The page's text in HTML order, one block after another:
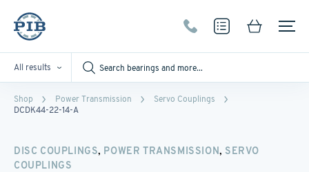
All results
Shop Power Transmission
Servo Couplings
DCDK44-22-14-A
DISC COUPLINGS, POWER TRANSMISSION, SERVO
COUPLINGS